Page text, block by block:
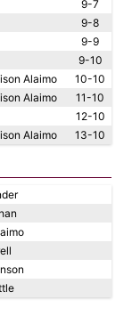
9-7
9-8
9-9
9-10
Alaimo
10-10
Alaimo
11-10
12-10
Alaimo 13-10